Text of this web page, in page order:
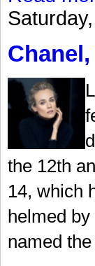
the 12th
14, which
helmed
named